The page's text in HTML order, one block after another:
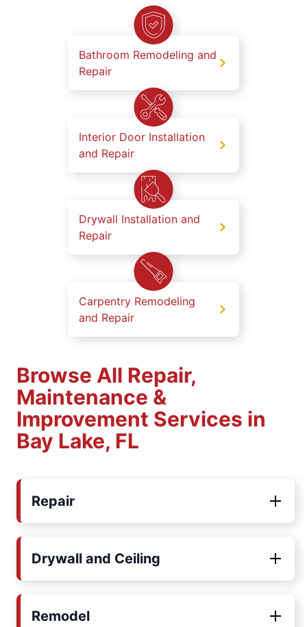
Bathroom Remodeling and
Repair
Interior Door Installation
and Repair
Drywall Installation and
Repair
Carpentry Remodeling
and Repair
Browse All Repair,
Maintenance &
Improvement Services in
Bay Lake, FL
Repair
Drywall and Ceiling
Remodel